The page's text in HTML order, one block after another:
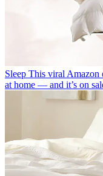
Sleep This viral Amazon
at home — and it’s on